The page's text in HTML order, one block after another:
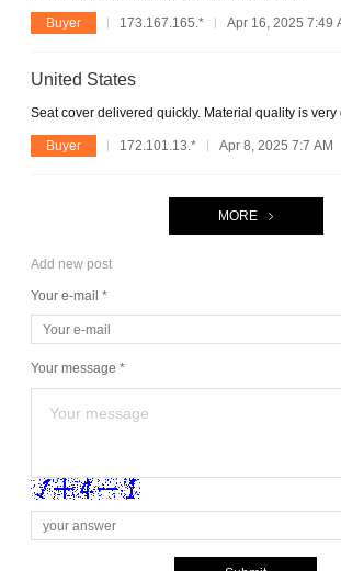
Buyer 173.167.165.* Apr 16, 2025 7:49
United States
Seat cover delivered quickly. Material quality is very
Buyer 172.101.13.* Apr 8, 2025 7:7 AM
MORE
Add new post
Your e-mail *
Your message *